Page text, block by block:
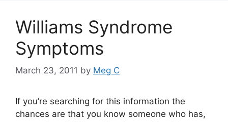
Williams Syndrome
Symptoms
March 23, 2011 by Meg C
If you’re searching for this information the
chances are that you know someone who has,